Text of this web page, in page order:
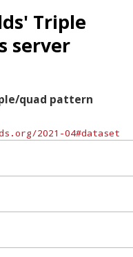
Triple
server
quad pattern